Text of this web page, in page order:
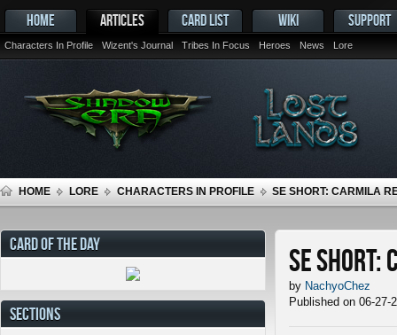
HOME ARTICLES
Characters In Profile Wizent's Journal Tribes In Focus Heroes News Lore
CARD LIST WIKI SUPPORT
HOME LORE CHARACTERS IN PROFILE SE SHORT: CARMILA
SE Short:
by NachyoChez
Published on 06-27-
CARD OF THE DAY
SECTIONS